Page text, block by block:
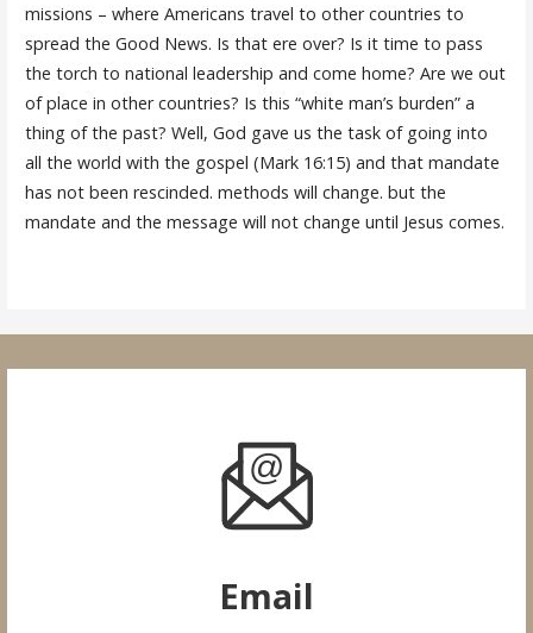
missions – where Americans travel to other countries to
spread the Good News. Is that ere over? Is it time to pass
the torch to national leadership and come home? Are we out
of place in other countries? Is this “white man’s burden” a
thing of the past? Well, God gave us the task of going into
all the world with the gospel (Mark 16:15) and that mandate
has not been rescinded. methods will change. but the
mandate and the message will not change until Jesus comes.
Email